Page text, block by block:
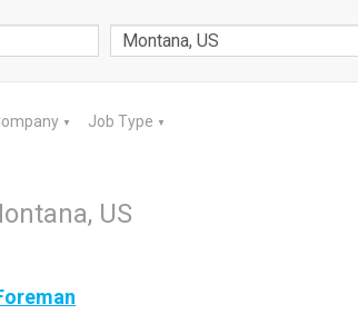
▼ Job Type ▼
US